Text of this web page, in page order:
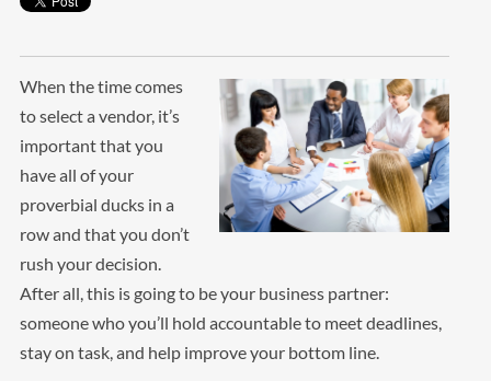
When the time comes
to select a vendor, it’s
important that you
have all of your
proverbial ducks in a
row and that you don’t
rush your decision.
After all, this is going to be your business partner:
someone who you’ll hold accountable to meet deadlines,
stay on task, and help improve your bottom line.